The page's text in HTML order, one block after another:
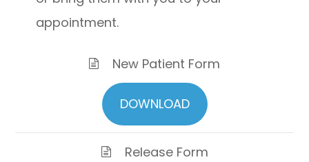
appointment.
New Patient Form
DOWNLOAD
Release Form